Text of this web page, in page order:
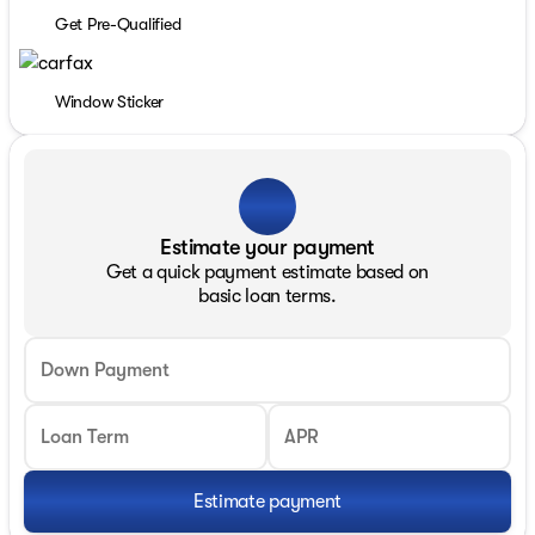
Get Pre-Qualified
Window Sticker
Estimate your payment
Get a quick payment estimate based on
basic loan terms.
Down Payment
Loan Term APR
Estimate payment